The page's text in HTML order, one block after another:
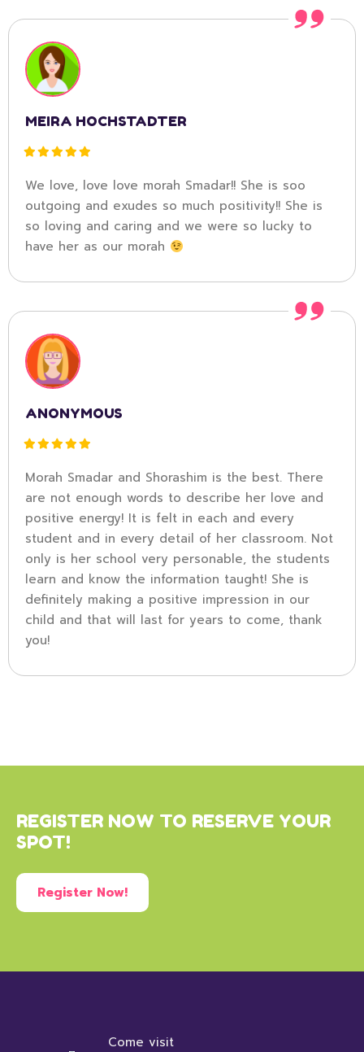
MEIRA HOCHSTADTER
We love, love love morah Smadar!! She is soo
outgoing and exudes so much positivity!! She is
so loving and caring and we were so lucky to
have her as our morah
ANONYMOUS
Morah Smadar and Shorashim is the best. There
are not enough words to describe her love and
positive energy! It is felt in each and every
student and in every detail of her classroom. Not
only is her school very personable, the students
learn and know the information taught! She is
definitely making a positive impression in our
child and that will last for years to come, thank
you!
REGISTER NOW TO RESERVE YOUR
SPOT!
Register Now!
Come visit